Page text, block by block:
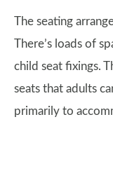
The seating
There’s loads of
child seat fixings.
seats that adults
primarily to